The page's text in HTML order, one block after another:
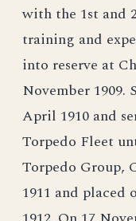
with the 1st and
training and
into reserve at
November 1909.
April 1910 and
Torpedo Fleet
Torpedo Group,
1911 and placed